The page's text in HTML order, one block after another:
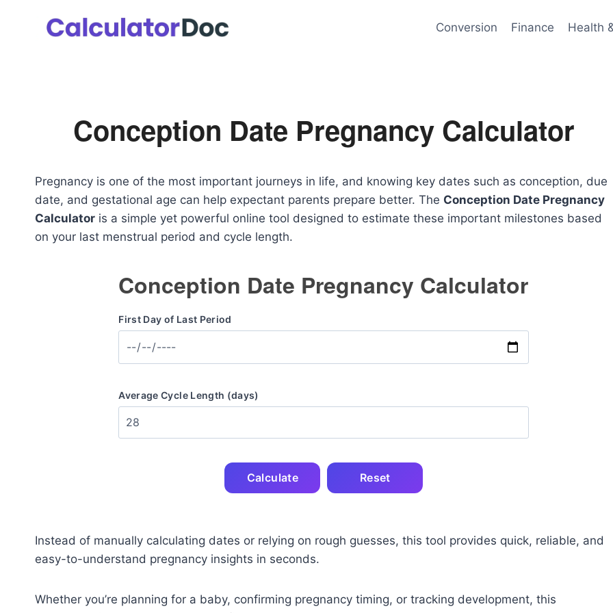
Conversion Finance Health
Conception Date Pregnancy Calculator
Pregnancy is one of the most important journeys in life, and knowing key dates such as conception, due
date, and gestational age can help expectant parents prepare better. The Conception Date Pregnancy
Calculator is a simple yet powerful online tool designed to estimate these important milestones based
on your last menstrual period and cycle length.
Conception Date Pregnancy Calculator
First Day of Last Period
Average Cycle Length (days)
Calculate Reset
Instead of manually calculating dates or relying on rough guesses, this tool provides quick, reliable, and
easy-to-understand pregnancy insights in seconds.
Whether you’re planning for a baby, confirming pregnancy timing, or tracking development, this